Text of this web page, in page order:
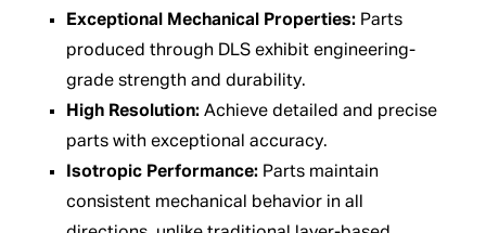
Exceptional Mechanical Properties:Parts
produced through DLS exhibit engineering-
grade strength and durability.
High Resolution:Achieve detailed and precise
parts with exceptional accuracy.
Isotropic Performance:Parts maintain
consistent mechanical behavior in all